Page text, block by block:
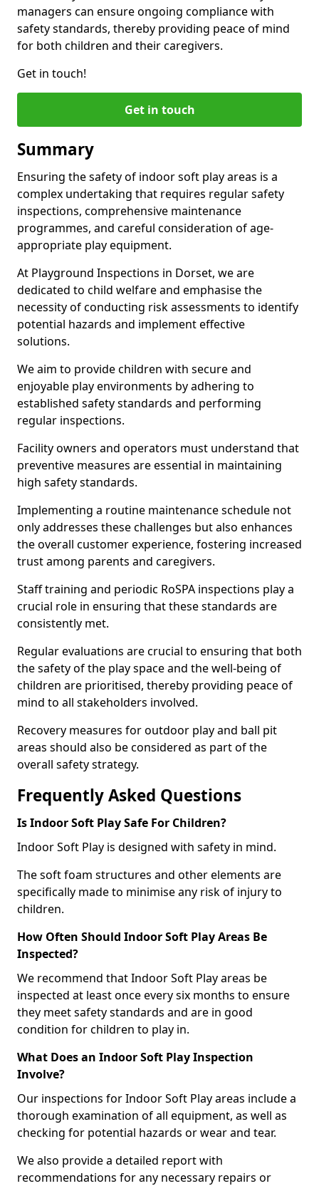
managers can ensure ongoing compliance with
safety standards, thereby providing peace of mind
for both children and their caregivers.
Get in touch!
Get in touch
Summary
Ensuring the safety of indoor soft play areas is a
complex undertaking that requires regular safety
inspections, comprehensive maintenance
programmes, and careful consideration of age-
appropriate play equipment.
At Playground Inspections in Dorset, we are
dedicated to child welfare and emphasise the
necessity of conducting risk assessments to identify
potential hazards and implement effective
solutions.
We aim to provide children with secure and
enjoyable play environments by adhering to
established safety standards and performing
regular inspections.
Facility owners and operators must understand that
preventive measures are essential in maintaining
high safety standards.
Implementing a routine maintenance schedule not
only addresses these challenges but also enhances
the overall customer experience, fostering increased
trust among parents and caregivers.
Staff training and periodic RoSPA inspections play a
crucial role in ensuring that these standards are
consistently met.
Regular evaluations are crucial to ensuring that both
the safety of the play space and the well-being of
children are prioritised, thereby providing peace of
mind to all stakeholders involved.
Recovery measures for outdoor play and ball pit
areas should also be considered as part of the
overall safety strategy.
Frequently Asked Questions
Is Indoor Soft Play Safe For Children?
Indoor Soft Play is designed with safety in mind.
The soft foam structures and other elements are
specifically made to minimise any risk of injury to
children.
How Often Should Indoor Soft Play Areas Be
Inspected?
We recommend that Indoor Soft Play areas be
inspected at least once every six months to ensure
they meet safety standards and are in good
condition for children to play in.
What Does an Indoor Soft Play Inspection
Involve?
Our inspections for Indoor Soft Play areas include a
thorough examination of all equipment, as well as
checking for potential hazards or wear and tear.
We also provide a detailed report with
recommendations for any necessary repairs or